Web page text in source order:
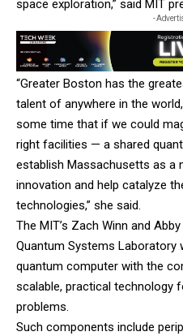
space exploration,” said MIT
-
“Greater Boston has the
talent of anywhere in the
some time that if we could
right facilities — a shared
establish Massachusetts as a
innovation and help catalyze
technologies,” she said.
The MIT’s Zach Winn and
Quantum Systems
quantum computer with the
scalable, practical technology
problems.
Such components include